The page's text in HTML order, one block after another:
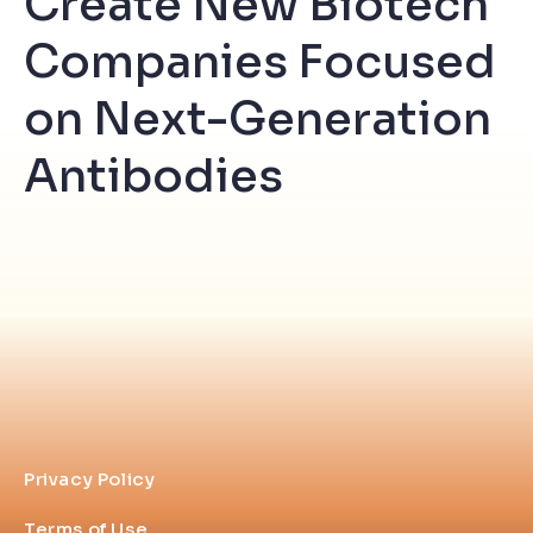
Companies Focused
on Next-Generation
Antibodies
Privacy Policy
Terms of Use